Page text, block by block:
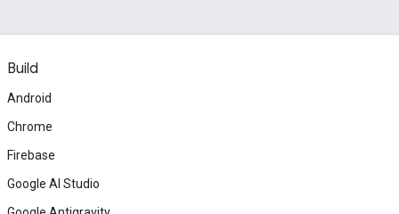
Build
Android
Chrome
Firebase
Google AI Studio